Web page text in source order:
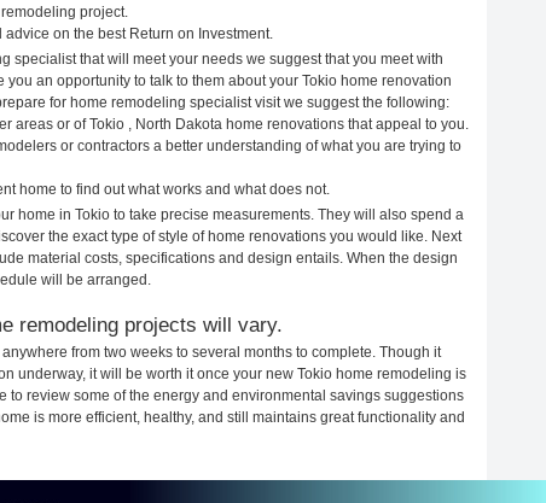
project.
on the best Return on Investment.
specialist that will meet your needs we suggest that you meet with
an opportunity to talk to them about your Tokio home renovation
for home remodeling specialist visit we suggest the following:
areas or of Tokio , North Dakota home renovations that appeal to you.
or contractors a better understanding of what you are trying to
home to find out what works and what does not.
home in Tokio to take precise measurements. They will also spend a
the exact type of style of home renovations you would like. Next
material costs, specifications and design entails. When the design
will be arranged.
remodeling projects will vary.
from two weeks to several months to complete. Though it
underway, it will be worth it once your new Tokio home remodeling is
to review some of the energy and environmental savings suggestions
is more efficient, healthy, and still maintains great functionality and